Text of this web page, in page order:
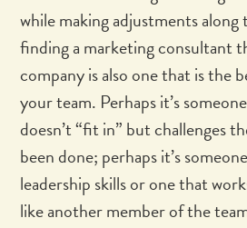
while making adjustments
finding a marketing consultant
company is also one that is the
your team. Perhaps it’s
doesn’t “fit in” but challenges
been done; perhaps it’s
leadership skills or one that
like another member of the